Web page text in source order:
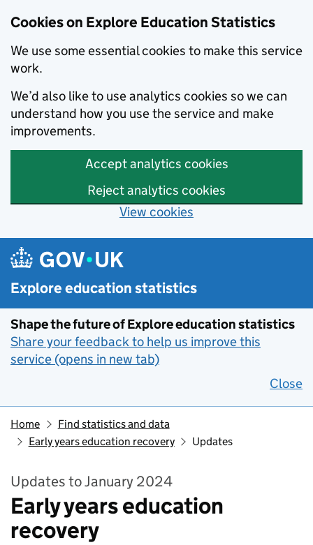
Cookies on Explore Education Statistics
We use some essential cookies to make this service
work.
We’d also like to use analytics cookies so we can
understand how you use the service and make
improvements.
Accept analytics cookies
Reject analytics cookies
View cookies
Skip to main content
Explore education statistics
Shape the future of Explore education statistics
Share your feedback to help us improve this
service (opens in new tab)
Close
Home
Find statistics and data
Early years education recovery
Updates
Updates to January 2024
Early years education
recovery